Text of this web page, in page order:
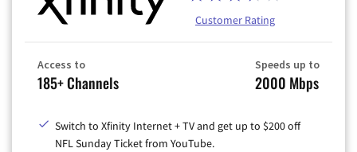
Customer Rating
Access to
185+ Channels
Speeds up to
2000 Mbps
Switch to Xfinity Internet + TV and get up to $200 off
NFL Sunday Ticket from YouTube.